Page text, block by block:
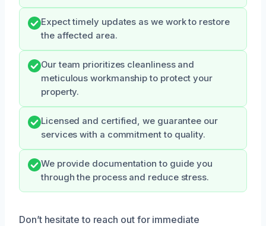
Expect timely updates as we work to restore
the affected area.
Our team prioritizes cleanliness and
meticulous workmanship to protect your
property.
Licensed and certified, we guarantee our
services with a commitment to quality.
We provide documentation to guide you
through the process and reduce stress.
Don’t hesitate to reach out for immediate